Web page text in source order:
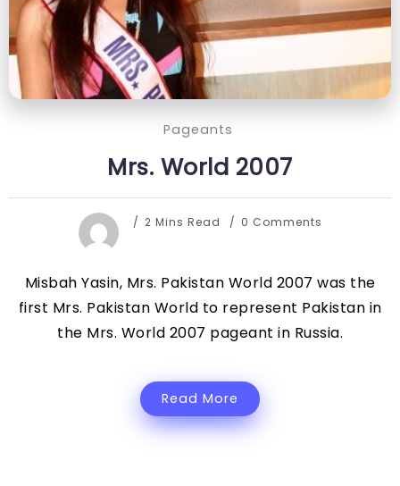
Pageants
Mrs. World 2007
2 Mins Read 0 Comments
Misbah Yasin, Mrs. Pakistan World 2007 was the
first Mrs. Pakistan World to represent Pakistan in
the Mrs. World 2007 pageant in Russia.
Read More